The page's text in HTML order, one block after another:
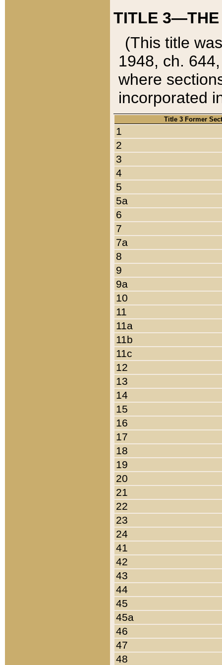
TITLE 3—THE
(This title
1948, ch.
where
incorporated
Title 3 Former
1
2
3
4
5
5a
6
7
7a
8
9
9a
10
11
11a
11b
11c
12
13
14
15
16
17
18
19
20
21
22
23
24
41
42
43
44
45
45a
46
47
48